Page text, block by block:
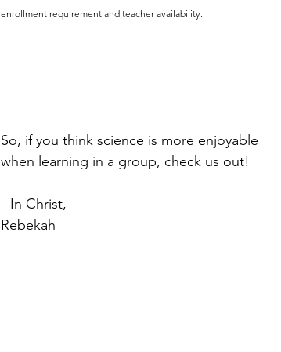
enrollment requirement and teacher availability.
So, if you think science is more enjoyable
when learning in a group, check us out!
--In Christ,
Rebekah